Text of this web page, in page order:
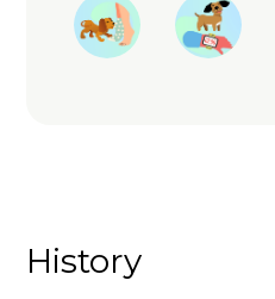
History